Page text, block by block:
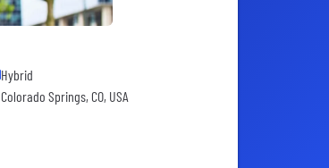
Hybrid
Colorado Springs, CO, USA